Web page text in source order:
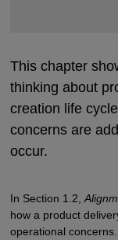
This chapter
thinking about
creation life
concerns are
occur.
In Section 1.2,
how a product
operational